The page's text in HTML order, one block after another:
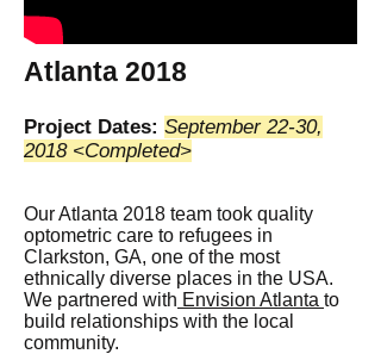
Atlanta 2018
Project Dates: September 22-30,
2018 <Completed>
Our Atlanta 2018 team took quality
optometric care to refugees in
Clarkston, GA, one of the most
ethnically diverse places in the USA.
We partnered with Envision Atlanta to
build relationships with the local
community.